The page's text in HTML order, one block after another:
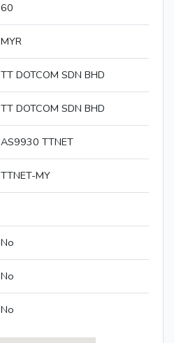
60
MYR
TT DOTCOM SDN BHD
TT DOTCOM SDN BHD
AS9930 TTNET
TTNET-MY
No
No
No